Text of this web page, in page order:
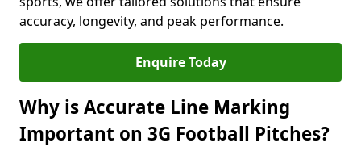
accuracy, longevity, and peak performance.
Enquire Today
Why is Accurate Line Marking
Important on 3G Football Pitches?